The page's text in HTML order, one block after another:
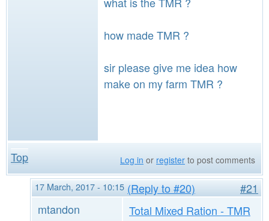
how made TMR ?
sir please give me idea how
make on my farm TMR ?
Top Log in or register to post comments
17 March, 2017 - 10:15 (Reply to #20)
#21
mtandon
Total Mixed Ration - TMR